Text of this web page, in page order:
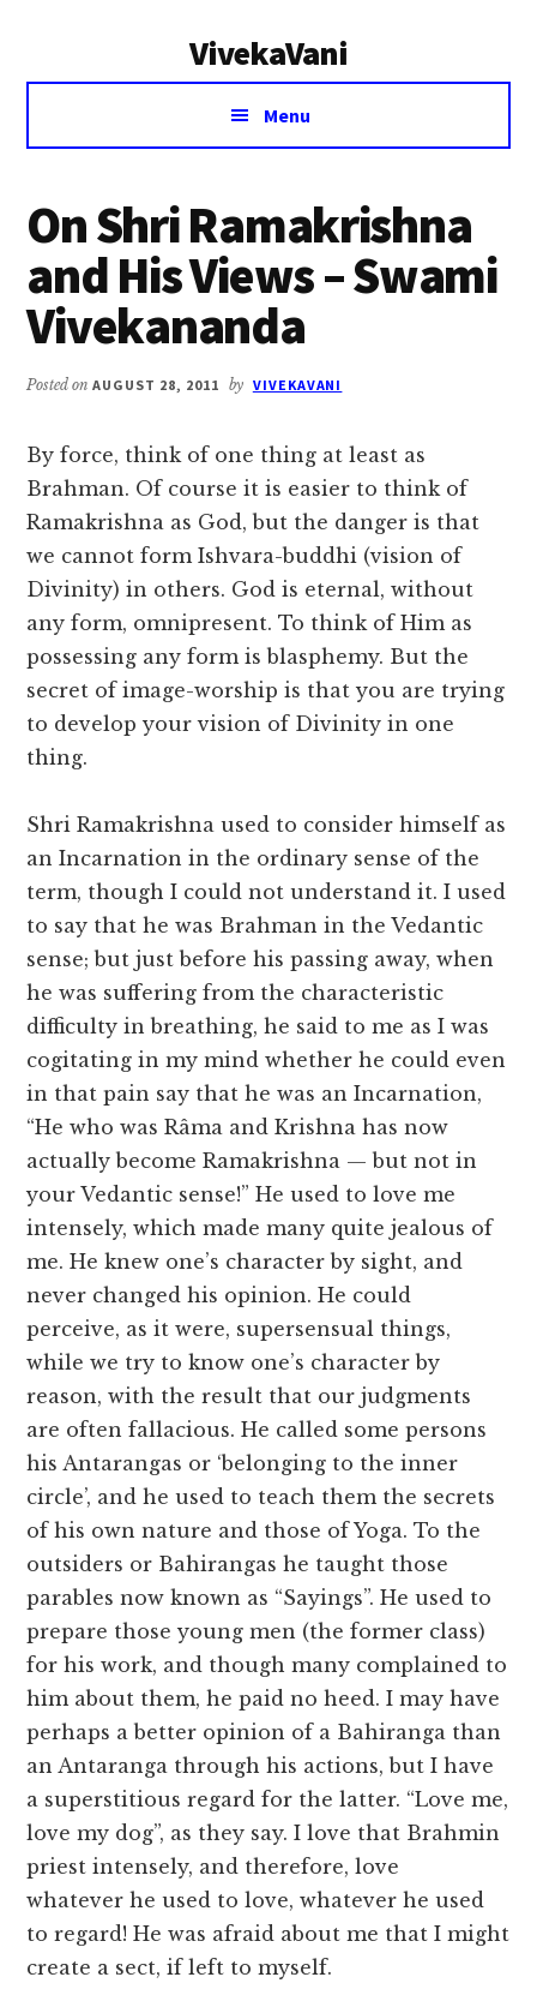
VivekaVani
Voice
Vivekananda
Menu
On Shri Ramakrishna
and His Views – Swami
Vivekananda
Posted onAUGUST 28, 2011 by VIVEKAVANI
By force, think of one thing at least as
Brahman. Of course it is easier to think of
Ramakrishna as God, but the danger is that
we cannot form Ishvara-buddhi (vision of
Divinity) in others. God is eternal, without
any form, omnipresent. To think of Him as
possessing any form is blasphemy. But the
secret of image-worship is that you are trying
to develop your vision of Divinity in one
thing.
Shri Ramakrishna used to consider himself as
an Incarnation in the ordinary sense of the
term, though I could not understand it. I used
to say that he was Brahman in the Vedantic
sense; but just before his passing away, when
he was suffering from the characteristic
difficulty in breathing, he said to me as I was
cogitating in my mind whether he could even
in that pain say that he was an Incarnation,
“He who was Râma and Krishna has now
actually become Ramakrishna — but not in
your Vedantic sense!” He used to love me
intensely, which made many quite jealous of
me. He knew one’s character by sight, and
never changed his opinion. He could
perceive, as it were, supersensual things,
while we try to know one’s character by
reason, with the result that our judgments
are often fallacious. He called some persons
his Antarangas or ‘belonging to the inner
circle’, and he used to teach them the secrets
of his own nature and those of Yoga. To the
outsiders or Bahirangas he taught those
parables now known as “Sayings”. He used to
prepare those young men (the former class)
for his work, and though many complained to
him about them, he paid no heed. I may have
perhaps a better opinion of a Bahiranga than
an Antaranga through his actions, but I have
a superstitious regard for the latter. “Love me,
love my dog”, as they say. I love that Brahmin
priest intensely, and therefore, love
whatever he used to love, whatever he used
to regard! He was afraid about me that I might
create a sect, if left to myself.